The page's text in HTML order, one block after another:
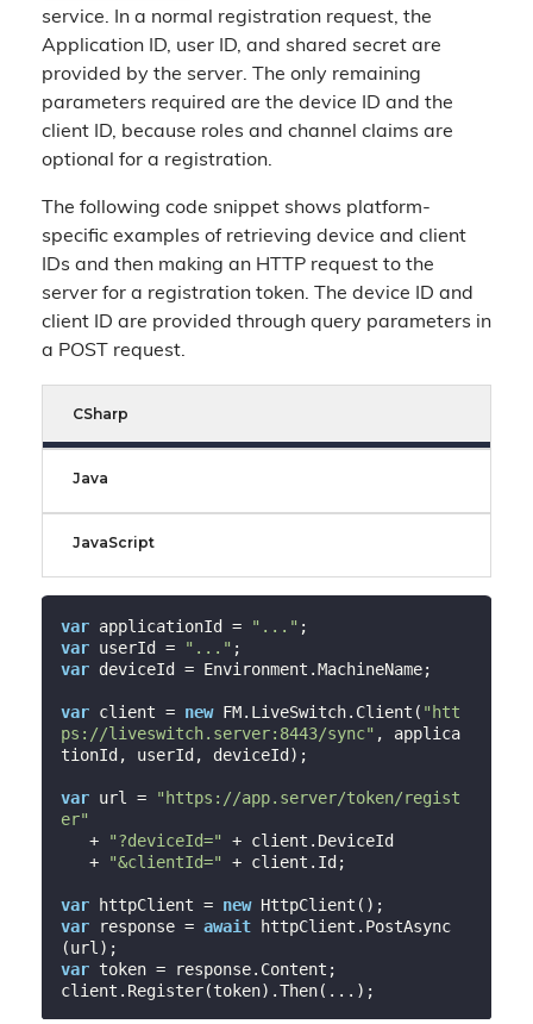
service. In a normal registration request, the
Application ID, user ID, and shared secret are
provided by the server. The only remaining
parameters required are the device ID and the
client ID, because roles and channel claims are
optional for a registration.
The following code snippet shows platform-
specific examples of retrieving device and client
IDs and then making an HTTP request to the
server for a registration token. The device ID and
client ID are provided through query parameters in
a POST request.
CSharp
Java
JavaScript
var applicationId = "..."
var userId = "..."
var deviceId = Environment.MachineName;
var client = new FM.LiveSwitch.Client( "htt
ps://liveswitch.server:8443/sync" , applica
tionId, userId, deviceId);
var url =
"https://app.server/token/regist
er"
   +
"?deviceId=" + client.DeviceId
   +
"&clientId=" + client.Id;
var httpClient = new
var response = await httpClient.PostAsync
var token = response.Content;